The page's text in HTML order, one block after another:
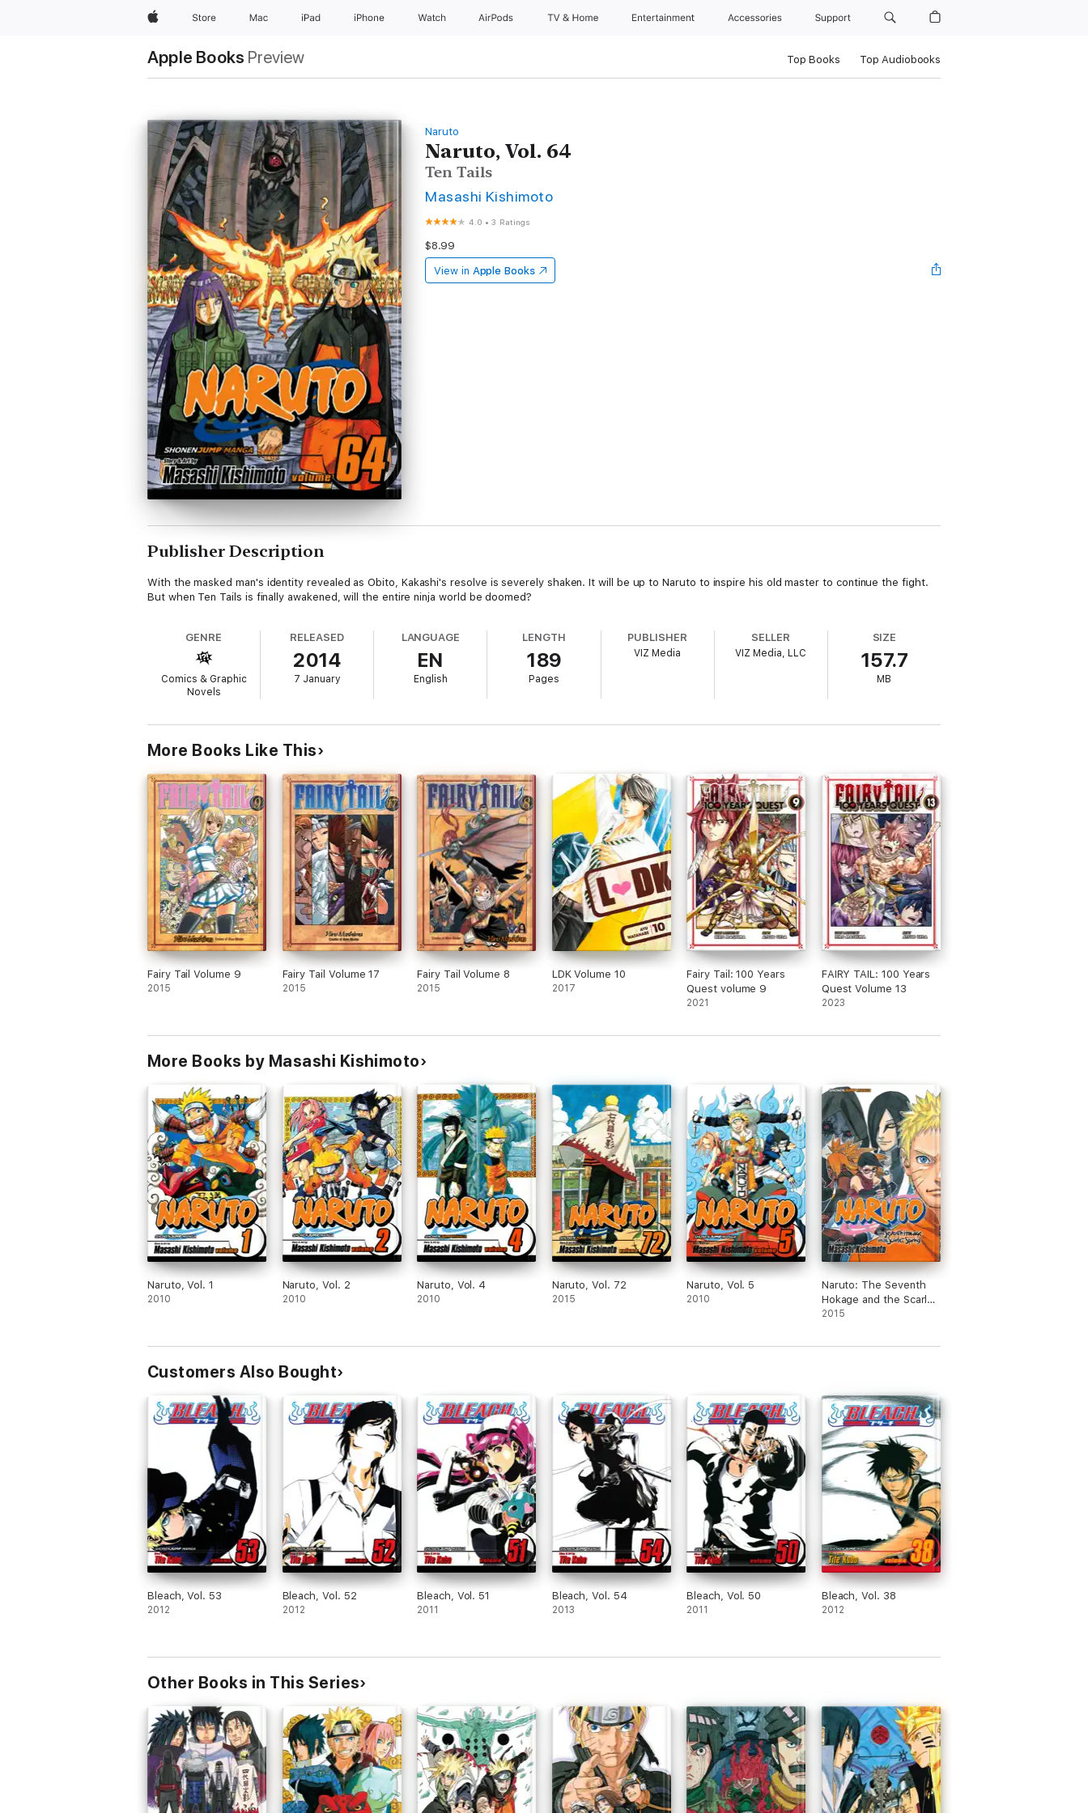
AppleStore Mac iPad iPhone Watch AirPods TV & Home Entertainment Accessories Support
Apple Books Preview Top Books Top Audiobooks
Naruto
Naruto, Vol. 64
Ten Tails
Masashi Kishimoto
4.0 •3 Ratings
$8.99
View in Apple Books
Publisher Description
With the masked man's identity revealed as Obito, Kakashi's resolve is severely shaken. It will be up to Naruto to inspire his old master to continue the fight.
But when Ten Tails is finally awakened, will the entire ninja world be doomed?
GENRE
Comics & Graphic
Novels
RELEASED
2014
7 January
LANGUAGE
EN
English
LENGTH
189
Pages
PUBLISHER
VIZ Media
SELLER
VIZ Media, LLC
SIZE
157.7
MB
More Books Like This
Fairy Tail Volume 9
2015
Fairy Tail Volume 17
2015
Fairy Tail Volume 8
2015
LDK Volume 10
2017
Fairy Tail: 100 Years
Quest volume 9
2021
FAIRY TAIL: 100 Years
Quest Volume 13
2023
More Books by Masashi Kishimoto
Naruto, Vol. 1
2010
Naruto, Vol. 2
2010
Naruto, Vol. 4
2010
Naruto, Vol. 72
2015
Naruto, Vol. 5
2010
Naruto: The Seventh
Hokage and the Scarlet
Spring
2015
Customers Also Bought
Bleach, Vol. 53
2012
Bleach, Vol. 52
2012
Bleach, Vol. 51
2011
Bleach, Vol. 54
2013
Bleach, Vol. 50
2011
Bleach, Vol. 38
2012
Other Books in This Series